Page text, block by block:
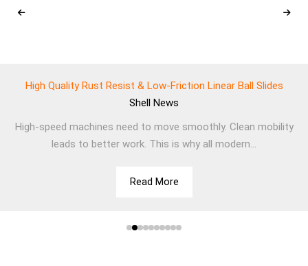
High Quality Rust Resist & Low-Friction Linear Ball Slides
Shell
News
High-speed machines need to move smoothly. Clean mobility
leads to better work. This is why all modern...
Read More